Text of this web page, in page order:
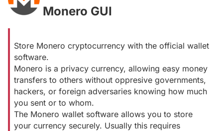
Monero GUI
Store Monero cryptocurrency with the official wallet
software.
Monero is a privacy currency, allowing easy money
transfers to others without oppresive governments,
hackers, or foreign adversaries knowing how much
you sent or to whom.
The Monero wallet software allows you to store
your currency securely. Usually this requires